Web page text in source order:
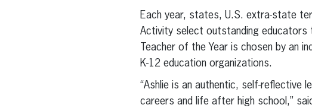
Each year, states, U.S. extra-state
Activity select outstanding educators
Teacher of the Year is chosen by an
K-12 education organizations.
“Ashlie is an authentic, self-reflective
careers and life after high school,”